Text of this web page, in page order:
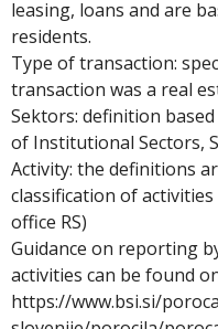
leasing, loans and are
residents.
Type of transaction:
transaction was a real
Sektors: definition
of Institutional Sectors,
Activity: the definitions
classification of activities
office RS)
Guidance on reporting
activities can be found
https://www.bsi.si/